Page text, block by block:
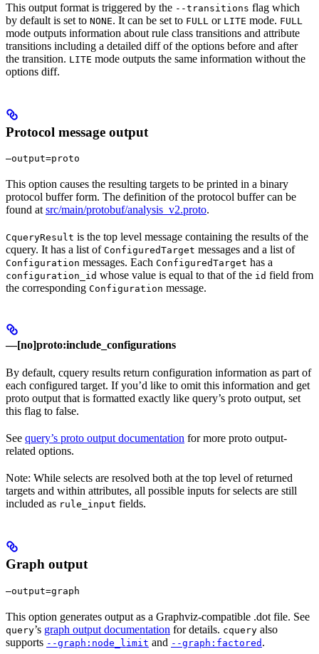
This output format is triggered by the --transitions flag which
by default is set to NONE. It can be set to FULL or LITE mode. FULL
mode outputs information about rule class transitions and attribute
transitions including a detailed diff of the options before and after
the transition. LITE mode outputs the same information without the
options diff.
Protocol message output
—output=proto
This option causes the resulting targets to be printed in a binary
protocol buffer form. The definition of the protocol buffer can be
found at src/main/protobuf/analysis_v2.proto.
CqueryResult is the top level message containing the results of the
cquery. It has a list of ConfiguredTarget messages and a list of
Configuration messages. Each ConfiguredTarget has a
configuration_id whose value is equal to that of the id field from
the corresponding Configuration message.
—[no]proto:include_configurations
By default, cquery results return configuration information as part of
each configured target. If you’d like to omit this information and get
proto output that is formatted exactly like query’s proto output, set
this flag to false.
See query’s proto output documentation for more proto output-
related options.
Note: While selects are resolved both at the top level of returned
targets and within attributes, all possible inputs for selects are still
included as rule_input fields.
Graph output
—output=graph
This option generates output as a Graphviz-compatible .dot file. See
query’s graph output documentation for details. cquery also
supports --graph:node_limit and --graph:factored .